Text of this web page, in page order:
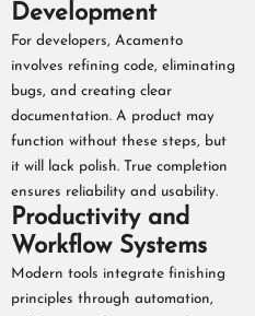
Development
For developers, Acamento
involves refining code, eliminating
bugs, and creating clear
documentation. A product may
function without these steps, but
it will lack polish. True completion
ensures reliability and usability.
Productivity and
Workflow Systems
Modern tools integrate finishing
principles through automation,